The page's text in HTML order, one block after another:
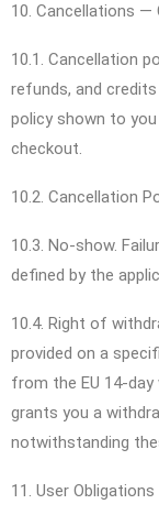
10. Cancellations
10.1. Cancellation
refunds, and
policy shown to
checkout.
10.2. Cancellation
10.3. No-show.
defined by the
10.4. Right of
provided on a
from the EU 14-
grants you a
notwithstanding
11. User